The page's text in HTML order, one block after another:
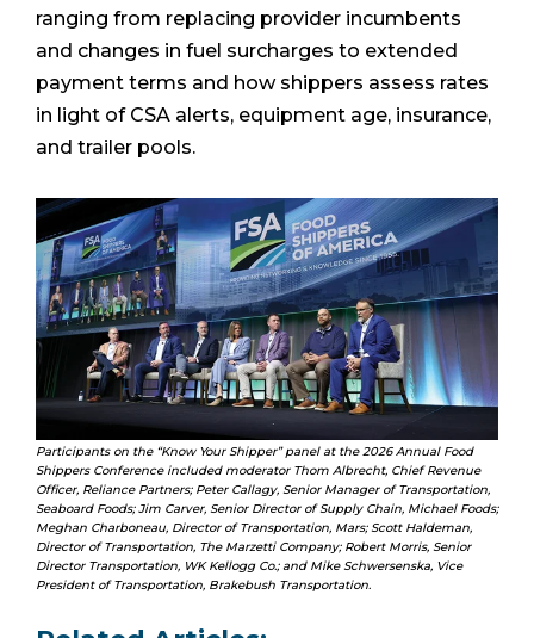
ranging from replacing provider incumbents
and changes in fuel surcharges to extended
payment terms and how shippers assess rates
in light of CSA alerts, equipment age, insurance,
and trailer pools.
Participants on the “Know Your Shipper” panel at the 2026 Annual Food
Shippers Conference included moderator Thom Albrecht, Chief Revenue
Officer, Reliance Partners; Peter Callagy, Senior Manager of Transportation,
Seaboard Foods; Jim Carver, Senior Director of Supply Chain, Michael Foods;
Meghan Charboneau, Director of Transportation, Mars; Scott Haldeman,
Director of Transportation, The Marzetti Company; Robert Morris, Senior
Director Transportation, WK Kellogg Co.; and Mike Schwersenska, Vice
President of Transportation, Brakebush Transportation.